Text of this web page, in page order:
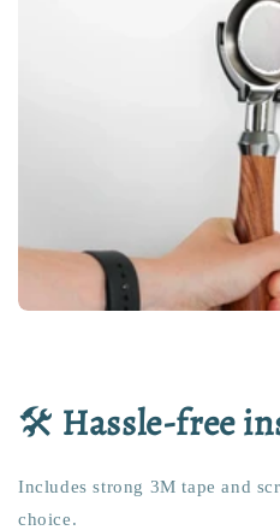
🛠️ Hassle-free
Includes strong 3M tape and
choice.